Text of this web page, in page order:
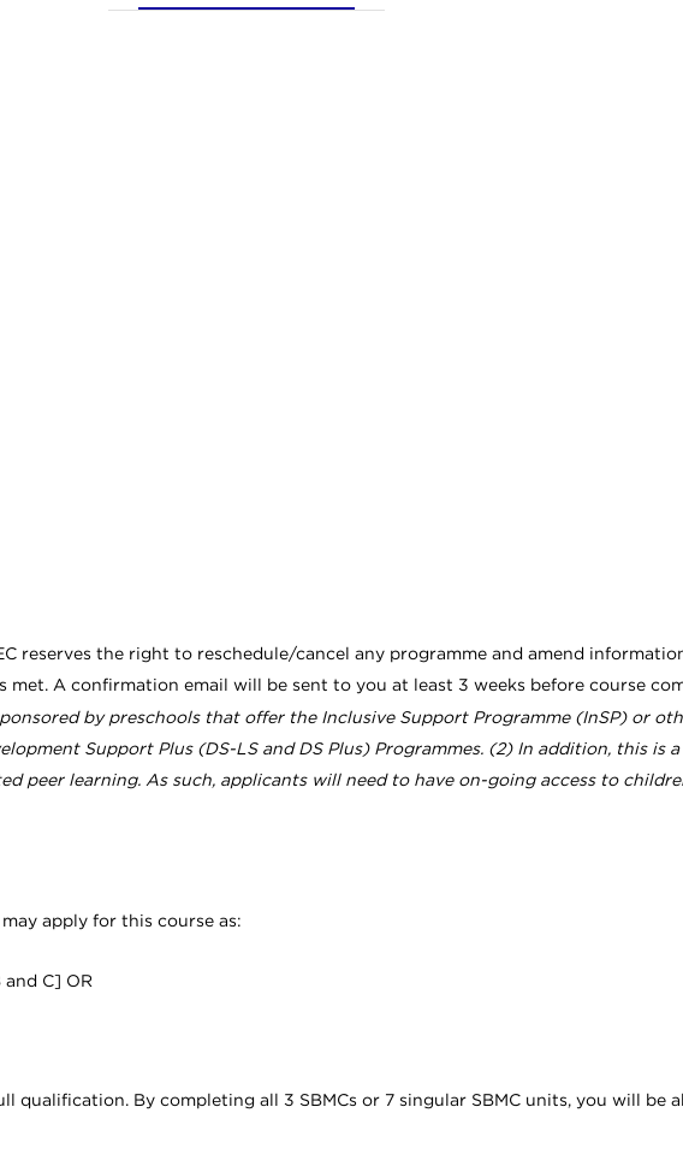
reserves the right to reschedule/cancel any programme and amend
met. A confirmation email will be sent to you at least 3 weeks before course
by preschools that offer the Inclusive Support Programme (InSP) or
Support Plus (DS-LS and DS Plus) Programmes. (2) In addition, this is
peer learning. As such, applicants will need to have on-going access to
apply for this course as:
and C] OR
qualification. By completing all 3 SBMCs or 7 singular SBMC units, you will be